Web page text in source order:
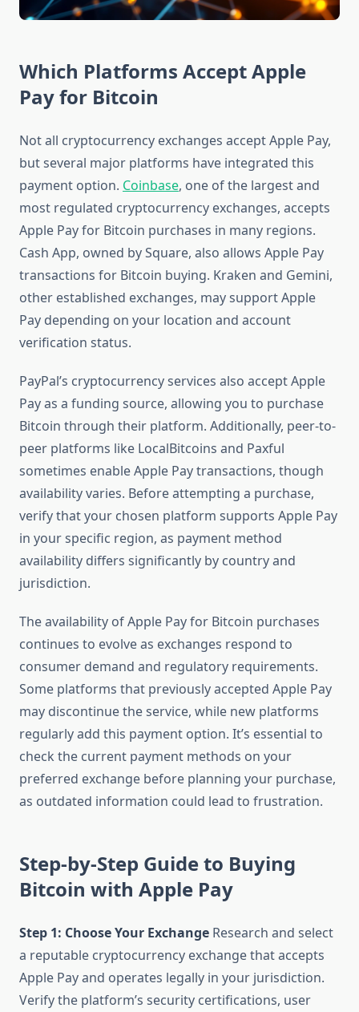
Which Platforms Accept Apple
Pay for Bitcoin
Not all cryptocurrency exchanges accept Apple Pay,
but several major platforms have integrated this
payment option. Coinbase, one of the largest and
most regulated cryptocurrency exchanges, accepts
Apple Pay for Bitcoin purchases in many regions.
Cash App, owned by Square, also allows Apple Pay
transactions for Bitcoin buying. Kraken and Gemini,
other established exchanges, may support Apple
Pay depending on your location and account
verification status.
PayPal’s cryptocurrency services also accept Apple
Pay as a funding source, allowing you to purchase
Bitcoin through their platform. Additionally, peer-to-
peer platforms like LocalBitcoins and Paxful
sometimes enable Apple Pay transactions, though
availability varies. Before attempting a purchase,
verify that your chosen platform supports Apple Pay
in your specific region, as payment method
availability differs significantly by country and
jurisdiction.
The availability of Apple Pay for Bitcoin purchases
continues to evolve as exchanges respond to
consumer demand and regulatory requirements.
Some platforms that previously accepted Apple Pay
may discontinue the service, while new platforms
regularly add this payment option. It’s essential to
check the current payment methods on your
preferred exchange before planning your purchase,
as outdated information could lead to frustration.
Step-by-Step Guide to Buying
Bitcoin with Apple Pay
Step 1: Choose Your Exchange Research and select
a reputable cryptocurrency exchange that accepts
Apple Pay and operates legally in your jurisdiction.
Verify the platform’s security certifications, user